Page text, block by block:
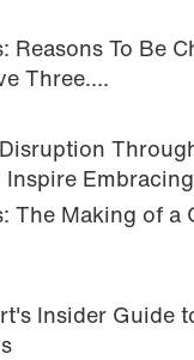
Reasons To Be
Three….
Inspire
The Making of a
Insider Guide